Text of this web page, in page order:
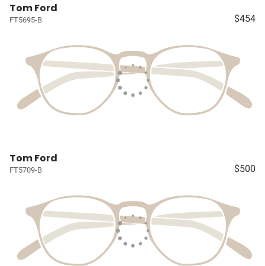
Tom Ford
FT5695-B $454
Tom Ford
FT5709-B $500